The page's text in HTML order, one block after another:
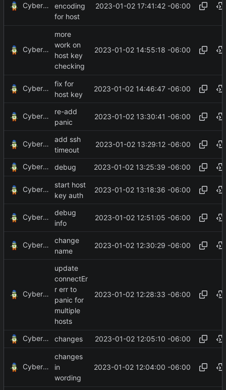
CyberShell
encoding
for host
2023-01-02 17:41:42 -06:00
CyberShell
more
work on
host key
checking
2023-01-02 14:55:18 -06:00
CyberShell
fix for
host key
2023-01-02 14:46:47 -06:00
CyberShell
re-add
panic
2023-01-02 13:30:41 -06:00
CyberShell
add ssh
timeout
2023-01-02 13:29:12 -06:00
CyberShell debug 2023-01-02 13:25:39 -06:00
CyberShell
start host
key auth
2023-01-02 13:18:36 -06:00
CyberShell
debug
info
2023-01-02 12:51:05 -06:00
CyberShell
change
name
2023-01-02 12:30:29 -06:00
CyberShell
update
connectEr
r err to
panic for
multiple
hosts
2023-01-02 12:28:33 -06:00
CyberShell changes 2023-01-02 12:05:10 -06:00
CyberShell
changes
in
wording
2023-01-02 12:04:00 -06:00